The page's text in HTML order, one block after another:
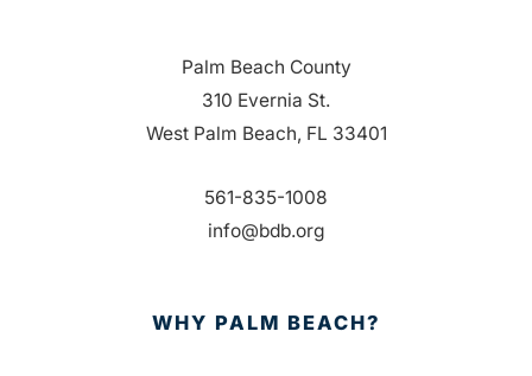
Palm Beach County
310 Evernia St.
West Palm Beach, FL 33401
561-835-1008
info@bdb.org
WHY PALM BEACH?